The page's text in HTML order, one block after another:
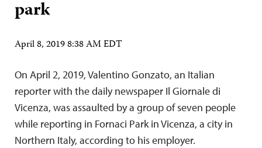
park
April 8, 2019 8:38 AM EDT
On April 2, 2019, Valentino Gonzato, an Italian
reporter with the daily newspaper Il Giornale di
Vicenza, was assaulted by a group of seven people
while reporting in Fornaci Park in Vicenza, a city in
Northern Italy, according to his employer.